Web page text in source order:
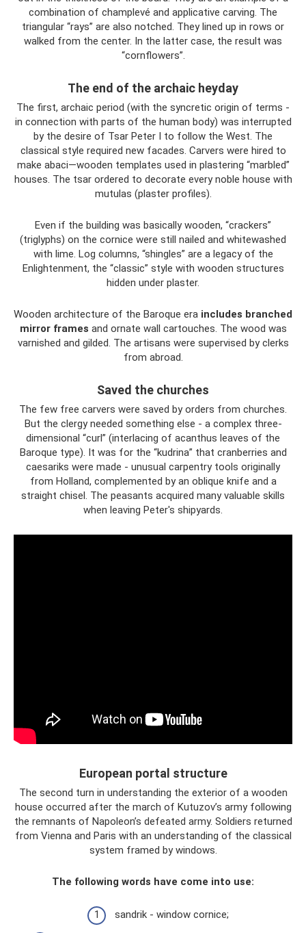
combination of champlevé and applicative carving. The
triangular “rays” are also notched. They lined up in rows or
walked from the center. In the latter case, the result was
“cornflowers”.
The end of the archaic heyday
The first, archaic period (with the syncretic origin of terms -
in connection with parts of the human body) was interrupted
by the desire of Tsar Peter I to follow the West. The
classical style required new facades. Carvers were hired to
make abaci—wooden templates used in plastering “marbled”
houses. The tsar ordered to decorate every noble house with
mutulas (plaster profiles).
Even if the building was basically wooden, “crackers”
(triglyphs) on the cornice were still nailed and whitewashed
with lime. Log columns, “shingles” are a legacy of the
Enlightenment, the “classic” style with wooden structures
hidden under plaster.
Wooden architecture of the Baroque era includes branched
mirror frames and ornate wall cartouches. The wood was
varnished and gilded. The artisans were supervised by clerks
from abroad.
Saved the churches
The few free carvers were saved by orders from churches.
But the clergy needed something else - a complex three-
dimensional “curl” (interlacing of acanthus leaves of the
Baroque type). It was for the “kudrina” that cranberries and
caesariks were made - unusual carpentry tools originally
from Holland, complemented by an oblique knife and a
straight chisel. The peasants acquired many valuable skills
when leaving Peter's shipyards.
European portal structure
The second turn in understanding the exterior of a wooden
house occurred after the march of Kutuzov’s army following
the remnants of Napoleon’s defeated army. Soldiers returned
from Vienna and Paris with an understanding of the classical
system framed by windows.
The following words have come into use:
sandrik - window cornice;